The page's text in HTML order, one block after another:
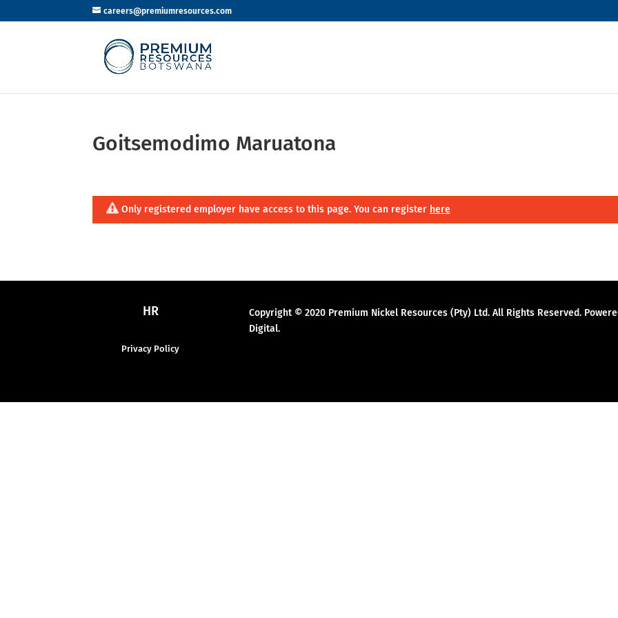
careers@premiumresources.com
Goitsemodimo Maruatona
Only registered employer have access to this page. You can register here
HR
Privacy Policy
Copyright © 2020 Premium Nickel Resources (Pty) Ltd. All Rights Reserved.
Digital.